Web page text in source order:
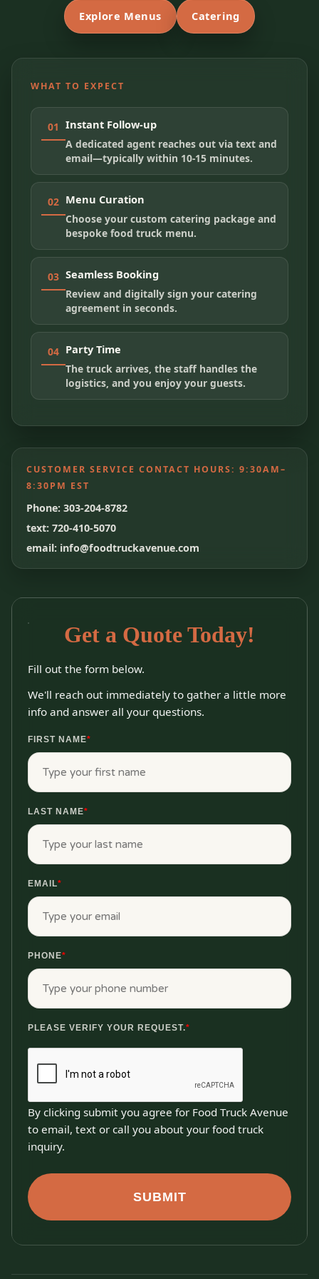
Explore Menus Catering
WHAT TO EXPECT
01 Instant Follow-up
A dedicated agent reaches out via text and
email—typically within 10-15 minutes.
02 Menu Curation
Choose your custom catering package and
bespoke food truck menu.
03 Seamless Booking
Review and digitally sign your catering
agreement in seconds.
04 Party Time
The truck arrives, the staff handles the
logistics, and you enjoy your guests.
CUSTOMER SERVICE CONTACT HOURS: 9:30AM–
8:30PM EST
Phone: 303-204-8782
text: 720-410-5070
email: info@foodtruckavenue.com
Get a Quote Today!
Fill out the form below.
We'll reach out immediately to gather a little more
info and answer all your questions.
FIRST NAME*
LAST NAME*
EMAIL*
PHONE*
PLEASE VERIFY YOUR REQUEST.*
By clicking submit you agree for Food Truck Avenue
to email, text or call you about your food truck
inquiry.
SUBMIT